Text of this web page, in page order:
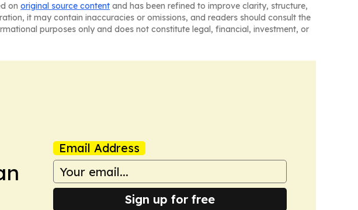
on original source content and has been refined to improve clarity, structure,
it may contain inaccuracies or omissions, and readers should consult the
purposes only and does not constitute legal, financial, investment, or
Email Address
Sign up for free